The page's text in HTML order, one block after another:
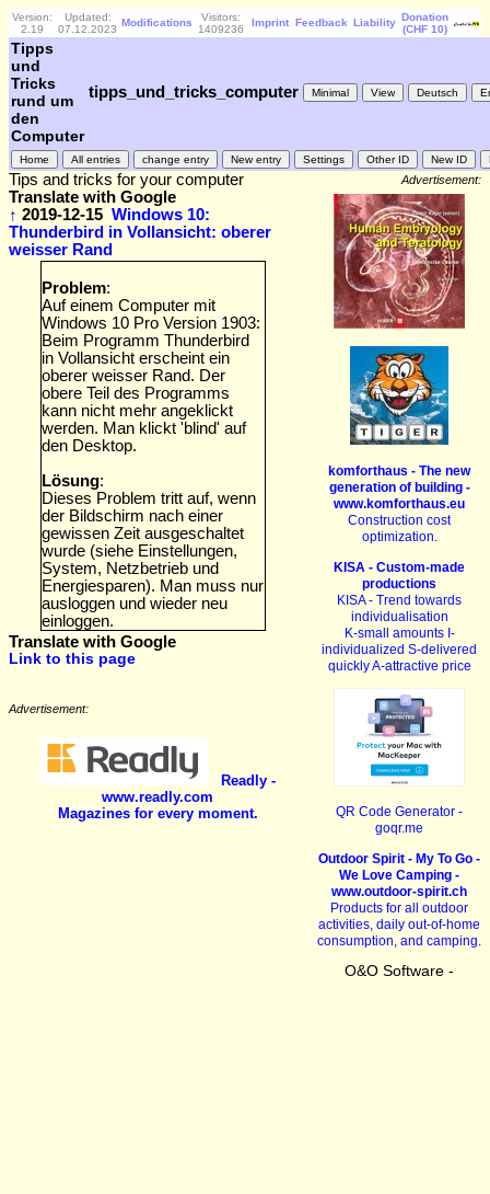
Version:
2.19
Updated:
07.12.2023
Modifications
Visitors:
1409236
Imprint Feedback Liability Donation
(CHF 10)
Tipps
und
Tricks
rund um
den
Computer
tipps_und_tricks_computer
Tips and tricks for your computer
Translate with Google
↑ 2019-12-15 Windows 10:
Thunderbird in Vollansicht: oberer
weisser Rand
Problem:
Auf einem Computer mit
Windows 10 Pro Version 1903:
Beim Programm Thunderbird
in Vollansicht erscheint ein
oberer weisser Rand. Der
obere Teil des Programms
kann nicht mehr angeklickt
werden. Man klickt 'blind' auf
den Desktop.
Lösung:
Dieses Problem tritt auf, wenn
der Bildschirm nach einer
gewissen Zeit ausgeschaltet
wurde (siehe Einstellungen,
System, Netzbetrieb und
Energiesparen). Man muss nur
ausloggen und wieder neu
einloggen.
Translate with Google
Link to this page
Advertisement:
Readly -
www.readly.com
Magazines for every moment.
Advertisement:
komforthaus - The new
generation of building -
www.komforthaus.eu
Construction cost
optimization.
KISA - Custom-made
productions
KISA - Trend towards
individualisation
K-small amounts I-
individualized S-delivered
quickly A-attractive price
QR Code Generator -
goqr.me
Outdoor Spirit - My To Go -
We Love Camping -
www.outdoor-spirit.ch
Products for all outdoor
activities, daily out-of-home
consumption, and camping.
O&O Software -